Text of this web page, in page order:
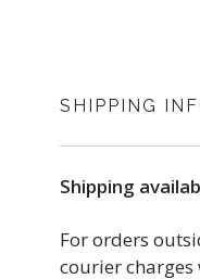
SHIPPING
Shipping
For orders
courier